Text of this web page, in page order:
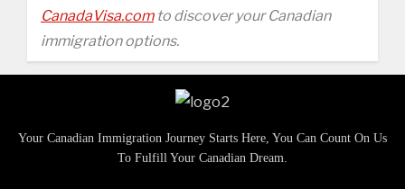
CanadaVisa.comto discover your Canadian
immigration options.
Your Canadian Immigration Journey Starts Here, You Can Count On Us
To Fulfill Your Canadian Dream.